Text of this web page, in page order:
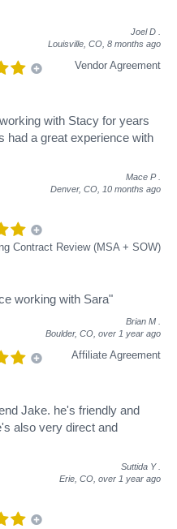
Joel D
Louisville, CO, 8 months ago
Vendor Agreement
with Stacy for years
had a great experience with
Mace P
Denver, CO, 10 months ago
Contract Review (MSA + SOW)
working with Sara"
Brian M
Boulder, CO, over 1 year ago
Affiliate Agreement
Jake. he's friendly and
also very direct and
Suttida Y
Erie, CO, over 1 year ago